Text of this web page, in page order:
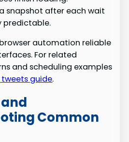
snapshot after each wait
predictable.
automation reliable
For related
and scheduling examples
guide.
Common